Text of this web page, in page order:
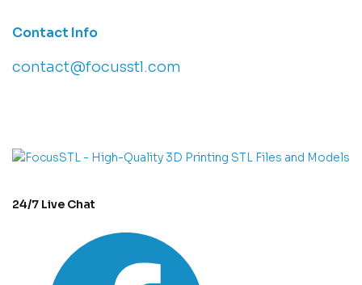
Contact Info
contact@focusstl.com
24/7 Live Chat